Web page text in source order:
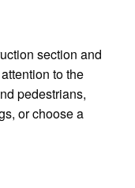
section and
to the
pedestrians,
or choose a